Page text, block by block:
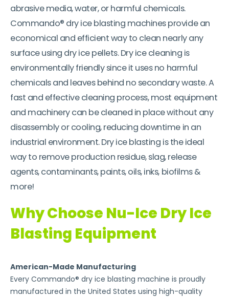
abrasive media, water, or harmful chemicals.
Commando® dry ice blasting machines provide an
economical and efficient way to clean nearly any
surface using dry ice pellets. Dry ice cleaning is
environmentally friendly since it uses no harmful
chemicals and leaves behind no secondary waste. A
fast and effective cleaning process, most equipment
and machinery can be cleaned in place without any
disassembly or cooling, reducing downtime in an
industrial environment. Dry ice blasting is the ideal
way to remove production residue, slag, release
agents, contaminants, paints, oils, inks, biofilms &
more!
Why Choose Nu-Ice Dry Ice
Blasting Equipment
American-Made Manufacturing
Every Commando® dry ice blasting machine is proudly
manufactured in the United States using high-quality